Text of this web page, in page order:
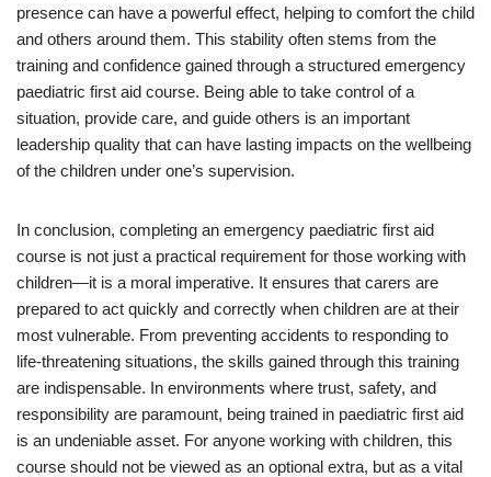
presence can have a powerful effect, helping to comfort the child
and others around them. This stability often stems from the
training and confidence gained through a structured emergency
paediatric first aid course. Being able to take control of a
situation, provide care, and guide others is an important
leadership quality that can have lasting impacts on the wellbeing
of the children under one’s supervision.
In conclusion, completing an emergency paediatric first aid
course is not just a practical requirement for those working with
children—it is a moral imperative. It ensures that carers are
prepared to act quickly and correctly when children are at their
most vulnerable. From preventing accidents to responding to
life-threatening situations, the skills gained through this training
are indispensable. In environments where trust, safety, and
responsibility are paramount, being trained in paediatric first aid
is an undeniable asset. For anyone working with children, this
course should not be viewed as an optional extra, but as a vital